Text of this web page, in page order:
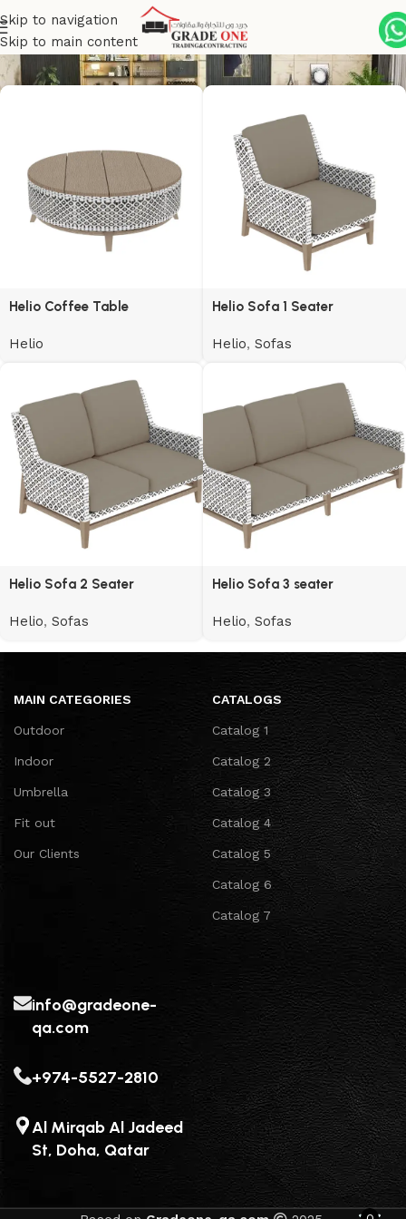
Skip to navigation
Skip to main content
Helio
Helio Coffee Table
Helio
Helio Sofa 1 Seater
Helio, Sofas
Helio Sofa 2 Seater
Helio, Sofas
Helio Sofa 3 seater
Helio, Sofas
MAIN CATEGORIES
Outdoor
Indoor
Umbrella
Fit out
Our Clients
CATALOGS
Catalog 1
Catalog 2
Catalog 3
Catalog 4
Catalog 5
Catalog 6
Catalog 7
info@gradeone-
qa.com
+974-5527-2810
Al Mirqab Al Jadeed
St, Doha, Qatar